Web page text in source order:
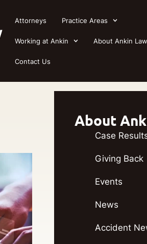
Attorneys Practice Areas
Working at Ankin About Ankin Law
Contact Us
About
Case
Giving Back
Events
News
Accident